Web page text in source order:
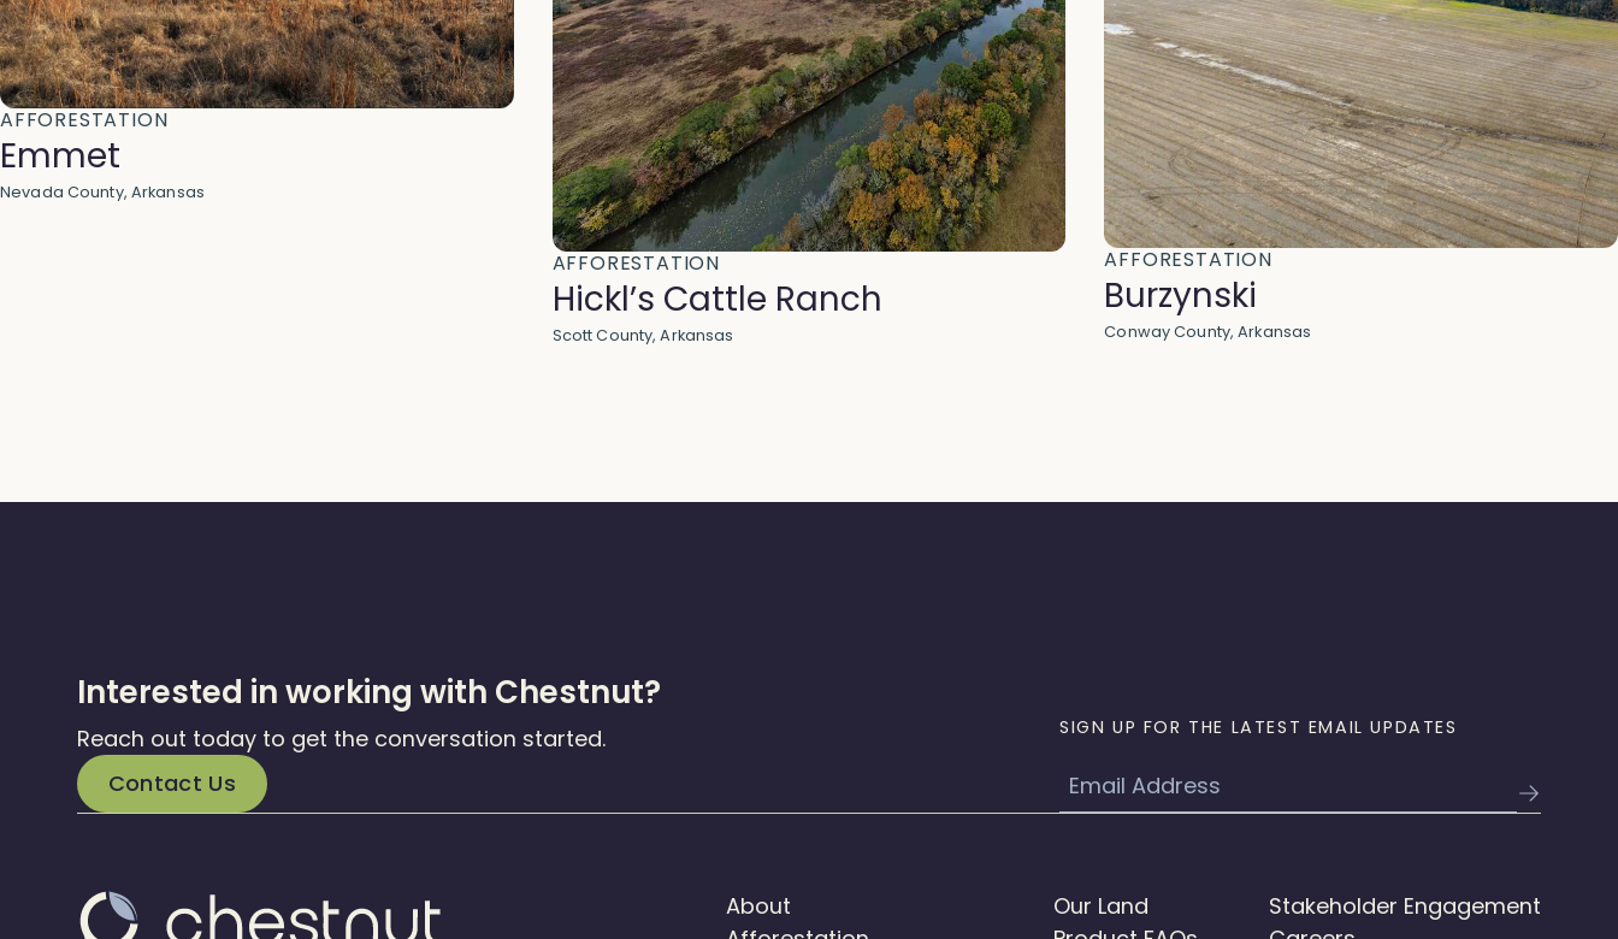
AFFORESTATION
Emmet
Nevada County, Arkansas
AFFORESTATION
Hickl’s Cattle Ranch
Scott County, Arkansas
AFFORESTATION
Burzynski
Conway County, Arkansas
Interested in working with Chestnut?
Reach out today to get the conversation started.
Contact Us
SIGN UP FOR THE LATEST EMAIL UPDATES
Email
About
Our Land
Stakeholder Engagement